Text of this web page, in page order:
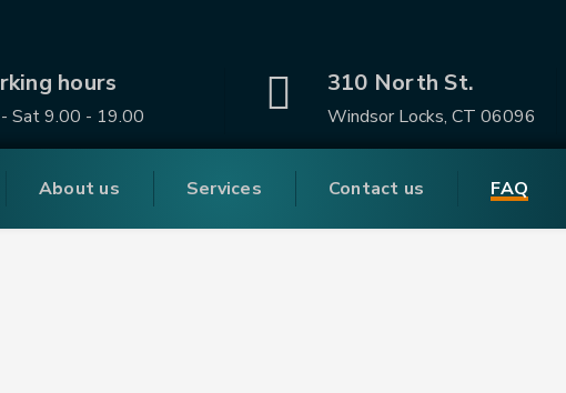
hours
Sat 9.00 - 19.00
310 North St.
Windsor Locks, CT 06096
About us Services Contact us FAQ